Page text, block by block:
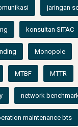
jaringan
konsultan SITAC
Monopole
MTBF MTTR
network
maintenance bts